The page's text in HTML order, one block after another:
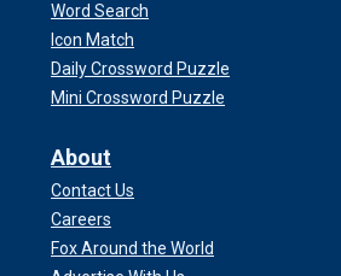
Word Search
Icon Match
Daily Crossword Puzzle
Mini Crossword Puzzle
About
Contact Us
Careers
Fox Around the World